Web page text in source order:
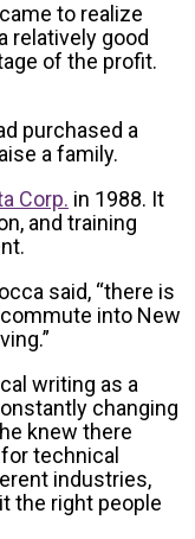
to realize
relatively good
of the profit.
purchased a
a family.
Corp. in 1988. It
and training
said, “there is
into New
writing as a
changing
knew there
technical
industries,
the right people